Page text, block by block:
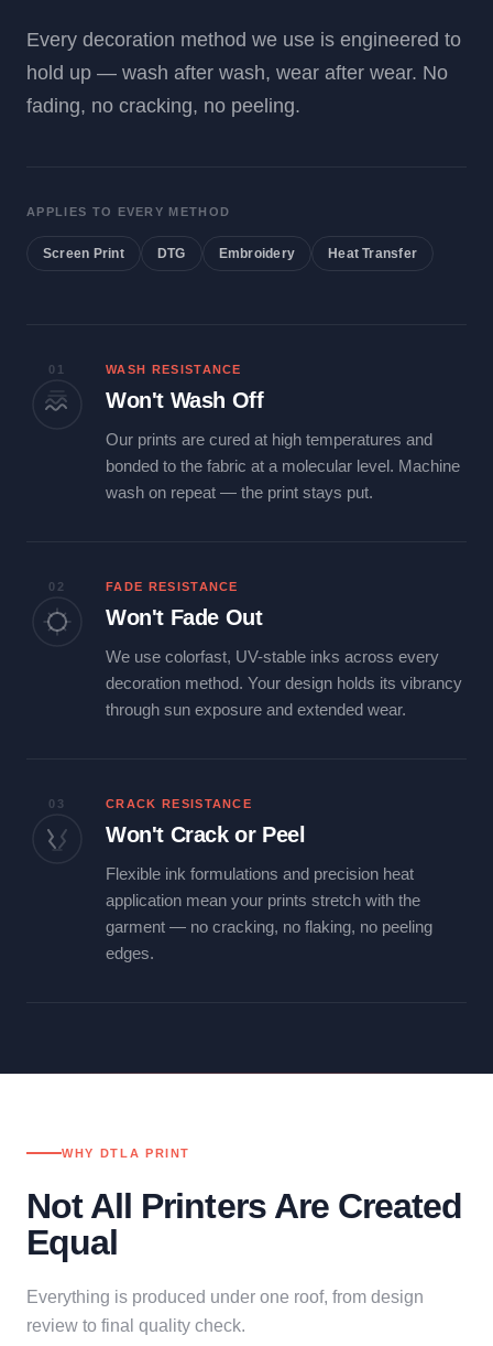
Every decoration method we use is engineered to
hold up — wash after wash, wear after wear. No
fading, no cracking, no peeling.
APPLIES TO EVERY METHOD
Screen Print DTG Embroidery Heat Transfer
01 WASH RESISTANCE
Won't Wash Off
Our prints are cured at high temperatures and
bonded to the fabric at a molecular level. Machine
wash on repeat — the print stays put.
02 FADE RESISTANCE
Won't Fade Out
We use colorfast, UV-stable inks across every
decoration method. Your design holds its vibrancy
through sun exposure and extended wear.
03 CRACK RESISTANCE
Won't Crack or Peel
Flexible ink formulations and precision heat
application mean your prints stretch with the
garment — no cracking, no flaking, no peeling
edges.
WHY DTLA PRINT
Not All Printers Are Created
Equal
Everything is produced under one roof, from design
review to final quality check.